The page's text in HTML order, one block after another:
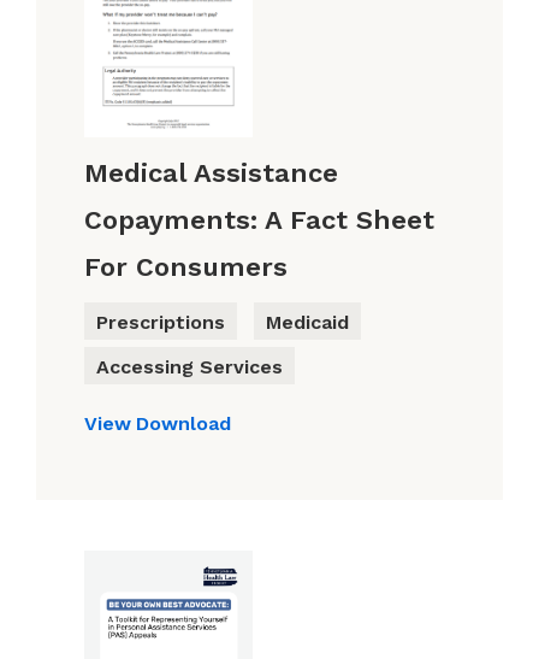
Medical Assistance
Copayments: A Fact Sheet
For Consumers
Prescriptions
Medicaid
Accessing Services
View Download